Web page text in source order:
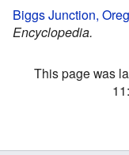
Biggs Junction,
Encyclopedia.
This page was